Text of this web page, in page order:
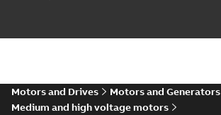
Motors and Drives
Motors and Generators
Medium and high voltage motors